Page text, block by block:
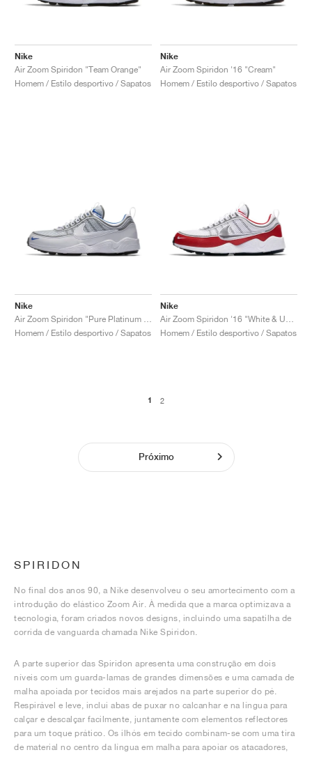
Nike
Air Zoom Spiridon "Team Orange"
Homem / Estilo desportivo / Sapatos
Nike
Air Zoom Spiridon '16 "Cream"
Homem / Estilo desportivo / Sapatos
Nike
Homem / Estilo desportivo / Sapatos
Nike
Homem / Estilo desportivo / Sapatos
1 2
Próximo
SPIRIDON
No final dos anos 90, a Nike desenvolveu o seu amortecimento com a
introdução do elástico Zoom Air. À medida que a marca optimizava a
tecnologia, foram criados novos designs, incluindo uma sapatilha de
corrida de vanguarda chamada Nike Spiridon.
A parte superior das Spiridon apresenta uma construção em dois
níveis com um guarda-lamas de grandes dimensões e uma camada de
malha apoiada por tecidos mais arejados na parte superior do pé.
Respirável e leve, inclui abas de puxar no calcanhar e na língua para
calçar e descalçar facilmente, juntamente com elementos reflectores
para um toque prático. Os ilhós em tecido combinam-se com uma tira
de material no centro da língua em malha para apoiar os atacadores,